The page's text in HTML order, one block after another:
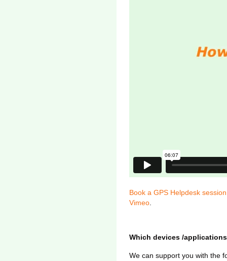
Book a GPS Helpdesk
Vimeo
Which devices /
We can support you with the